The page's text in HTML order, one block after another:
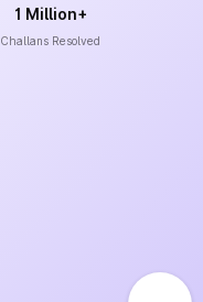
1 Million+
Challans Resolved